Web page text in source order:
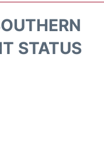
STATUS